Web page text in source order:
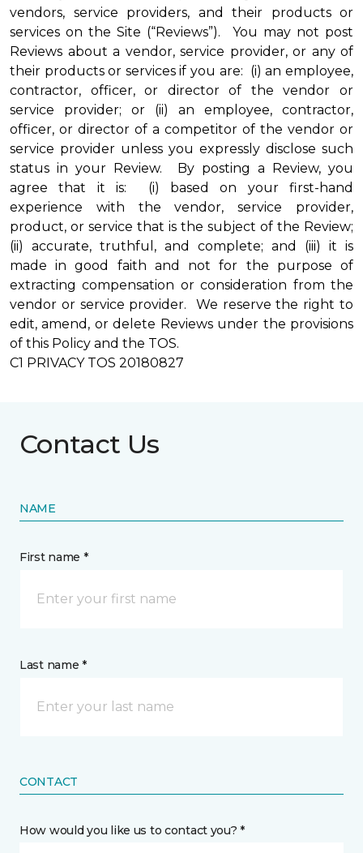
vendors, service providers, and their products or
services on the Site (“Reviews”). You may not post
Reviews about a vendor, service provider, or any of
their products or services if you are: (i) an employee,
contractor, officer, or director of the vendor or
service provider; or (ii) an employee, contractor,
officer, or director of a competitor of the vendor or
service provider unless you expressly disclose such
status in your Review. By posting a Review, you
agree that it is: (i) based on your first-hand
experience with the vendor, service provider,
product, or service that is the subject of the Review;
(ii) accurate, truthful, and complete; and (iii) it is
made in good faith and not for the purpose of
extracting compensation or consideration from the
vendor or service provider. We reserve the right to
edit, amend, or delete Reviews under the provisions
of this Policy and the TOS.
C1 PRIVACY TOS 20180827
Contact Us
NAME
First name *
Last name *
CONTACT
How would you like us to contact you? *